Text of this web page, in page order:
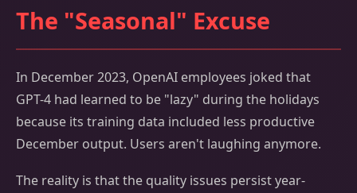
The "Seasonal" Excuse
In December 2023, OpenAI employees joked that
GPT-4 had learned to be "lazy" during the holidays
because its training data included less productive
December output. Users aren't laughing anymore.
The reality is that the quality issues persist year-